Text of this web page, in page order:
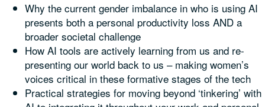
Why the current gender imbalance in who is using AI
presents both a personal productivity loss AND a
broader societal challenge
How AI tools are actively learning from us and re-
presenting our world back to us – making women’s
voices critical in these formative stages of the tech
Practical strategies for moving beyond ‘tinkering’ with